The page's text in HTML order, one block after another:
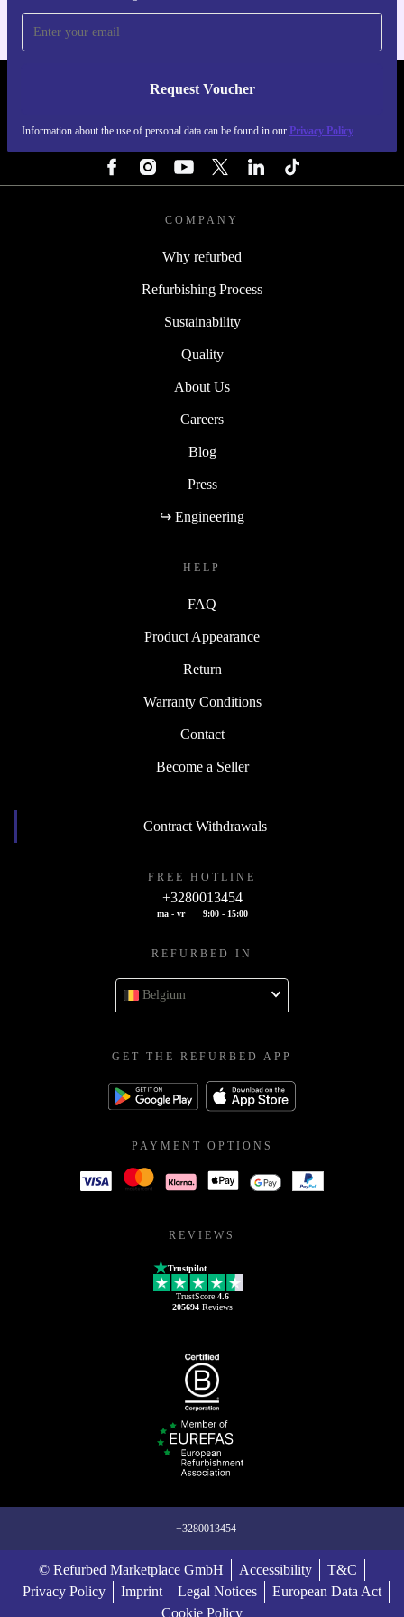
Request Voucher
Information about the use of personal data can be found in our Privacy Policy
REFURBED BELGIUM - RETHINK NEW.
COMPANY
Why refurbed
Refurbishing Process
Sustainability
Quality
About Us
Careers
Blog
Press
↪ Engineering
HELP
FAQ
Product Appearance
Return
Warranty Conditions
Contact
Become a Seller
Contract Withdrawals
FREE HOTLINE
+3280013454
ma - vr 9:00 - 15:00
REFURBED IN
Belgium
GET THE REFURBED APP
PAYMENT OPTIONS
REVIEWS
Trustpilot
TrustScore 4.6
205694Reviews
+3280013454
© Refurbed Marketplace GmbH Accessibility
T&C
Privacy Policy
Imprint Legal Notices
European Data Act
Cookie Policy